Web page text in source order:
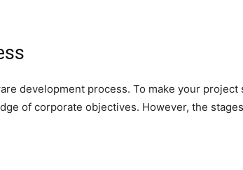
development process. To make your project
of corporate objectives. However, the